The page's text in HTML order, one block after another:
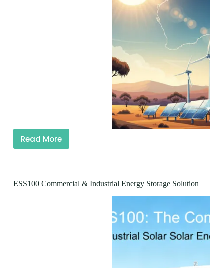
Read More
ESS100 Commercial & Industrial Energy Storage Solution